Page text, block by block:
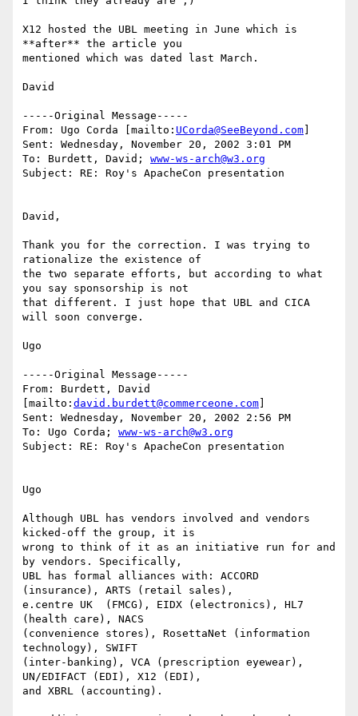
X12 hosted the UBL meeting in June which is
**after** the article you
mentioned which was dated last March.
David
-----Original Message-----
From: Ugo Corda [mailto: UCorda@SeeBeyond.com
Sent: Wednesday, November 20, 2002 3:01 PM
To: Burdett, David; www-ws-arch@w3.org
Subject: RE: Roy's ApacheCon presentation
David,
Thank you for the correction. I was trying to
rationalize the existence of
the two separate efforts, but according to what
you say sponsorship is not
that different. I just hope that UBL and CICA
will soon converge.
Ugo
-----Original Message-----
From: Burdett, David
[mailto: david.burdett@commerceone.com
Sent: Wednesday, November 20, 2002 2:56 PM
To: Ugo Corda; www-ws-arch@w3.org
Subject: RE: Roy's ApacheCon presentation
Ugo
Although UBL has vendors involved and vendors
kicked-off the group, it is
wrong to think of it as an initiative run for and
by vendors. Specifically,
UBL has formal alliances with: ACCORD
(insurance), ARTS (retail sales),
e.centre UK  (FMCG), EIDX (electronics), HL7
(health care), NACS
(convenience stores), RosettaNet (information
technology), SWIFT
(inter-banking), VCA (prescription eyewear),
UN/EDIFACT (EDI), X12 (EDI),
and XBRL (accounting).